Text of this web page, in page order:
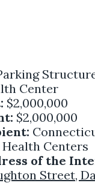
Center
$2,000,000
$2,000,000
Centers
of the
Street,